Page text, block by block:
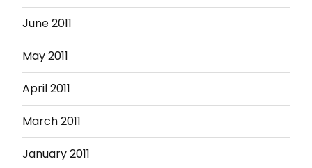
June 2011
May 2011
April 2011
March 2011
January 2011